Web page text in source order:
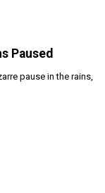
Paused
pause in the rains,